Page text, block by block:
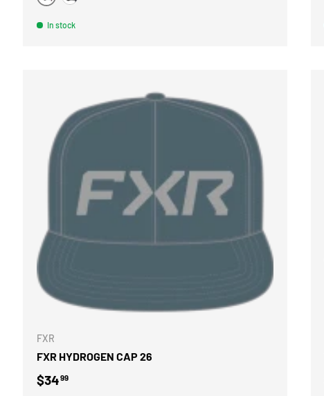
BURGUNDY
MARINE
In stock
FXR
FXR HYDROGEN CAP 26
Regular price
$3499
CHOOSE OPTIONS